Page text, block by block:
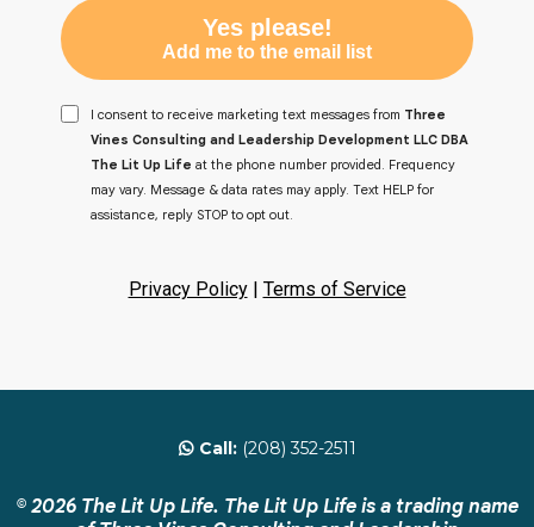
Yes please!
Add me to the email list
I consent to receive marketing text messages from Three
Vines Consulting and Leadership Development LLC DBA
The Lit Up Life at the phone number provided. Frequency
may vary. Message & data rates may apply. Text HELP for
assistance, reply STOP to opt out.
Privacy Policy| Terms of Service
Call: (208) 352-2511
© 2026 The Lit Up Life. The Lit Up Life is a trading name